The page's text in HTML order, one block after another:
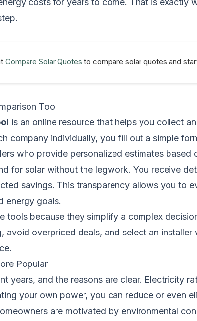
costs for years to come. That is exactly
Compare Solar Quotes to compare solar quotes and
Tool
is an online resource that helps you collect
company individually, you fill out a simple
who provide personalized estimates based
for solar without the legwork. You receive
savings. This transparency allows you to
energy goals.
tools because they simplify a complex
overpriced deals, and select an
Popular
years, and the reasons are clear. Electricity
your own power, you can reduce or even
are motivated by environmental